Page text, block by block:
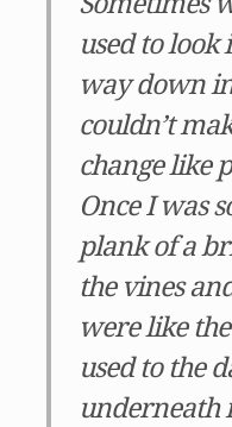
used to look
way down
couldn’t
change like
Once I was
plank of a
the vines
were like
used to the
underneath